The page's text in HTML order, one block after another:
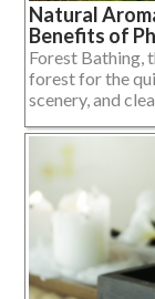
Natural
Benefits of
Forest Bathing,
forest for the
scenery, and